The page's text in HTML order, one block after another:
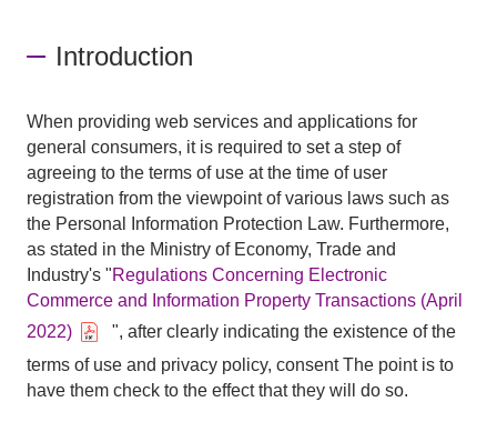
Introduction
When providing web services and applications for
general consumers, it is required to set a step of
agreeing to the terms of use at the time of user
registration from the viewpoint of various laws such as
the Personal Information Protection Law. Furthermore,
as stated in the Ministry of Economy, Trade and
Industry's "Regulations Concerning Electronic
Commerce and Information Property Transactions (April
2022)
", after clearly indicating the existence of the
terms of use and privacy policy, consent The point is to
have them check to the effect that they will do so.